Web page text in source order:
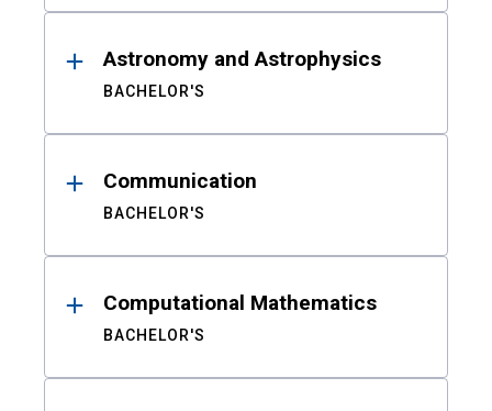
Astronomy and Astrophysics
BACHELOR'S
Communication
BACHELOR'S
Computational Mathematics
BACHELOR'S